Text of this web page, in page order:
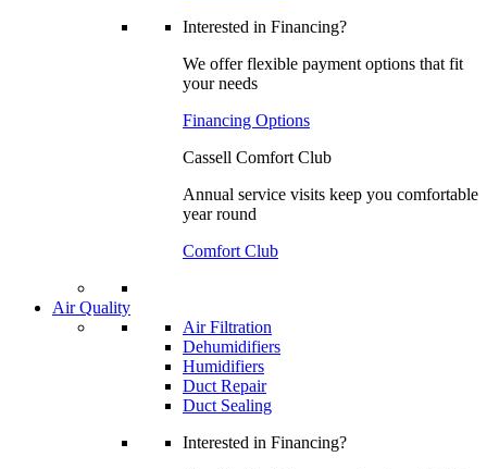
Interested in Financing?
We offer flexible payment options that fit
your needs
Financing Options
Cassell Comfort Club
Annual service visits keep you comfortable
year round
Comfort Club
Air Quality
Air Filtration
Dehumidifiers
Humidifiers
Duct Repair
Duct Sealing
Interested in Financing?